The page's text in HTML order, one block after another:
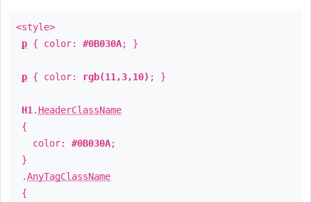
<style>
p { color: #0B030A; }
p { color: rgb(11,3,10) ; }
H1 . HeaderClassName
{
color: #0B030A;
}
.AnyTagClassName
{